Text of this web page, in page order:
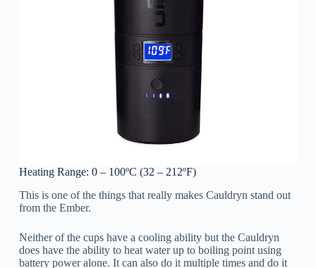
Heating Range: 0 – 100ºC (32 – 212ºF)
This is one of the things that really makes Cauldryn stand out
from the Ember.
Neither of the cups have a cooling ability but the Cauldryn
does have the ability to heat water up to boiling point using
battery power alone. It can also do it multiple times and do it